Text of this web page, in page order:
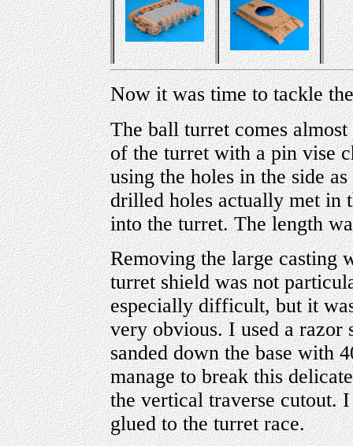
Now it was time to tackle
The ball turret comes
of the turret with a pin vise
using the holes in the side
drilled holes actually met in
into the turret. The length
Removing the large casting
turret shield was not
especially difficult, but it
very obvious. I used a
sanded down the base with
manage to break this
the vertical traverse cutout.
glued to the turret race.